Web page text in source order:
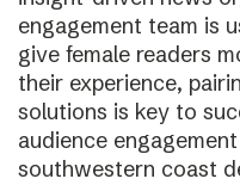
engagement team is
give female readers
their experience,
solutions is key to
audience
southwestern coast